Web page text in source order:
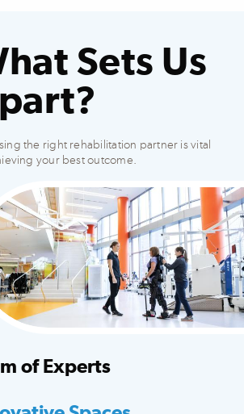
Sets Us
the right rehabilitation partner is vital
your best outcome.
of Experts